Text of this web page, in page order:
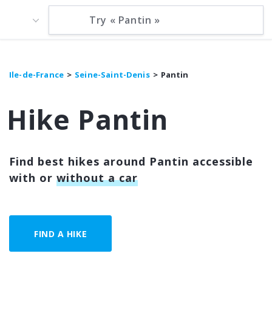
Ile-de-France Seine-Saint-Denis Pantin
Hike Pantin
Find best hikes around Pantin accessible
with or without a car
FIND A HIKE